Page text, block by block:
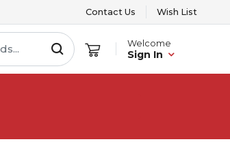
Contact Us Wish List
Welcome
Sign In